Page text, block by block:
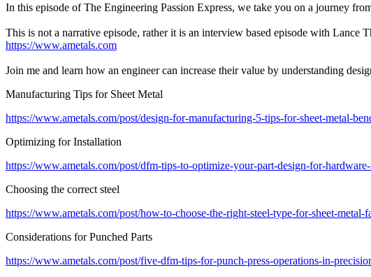
In this episode of The Engineering Passion Express, we take you on a journey
This is not a narrative episode, rather it is an interview based episode with
https://www.ametals.com
Join me and learn how an engineer can increase their value by understanding
Manufacturing Tips for Sheet Metal
https://www.ametals.com/post/design-for-manufacturing-5-tips-for-sheet-metal-
Optimizing for Installation
https://www.ametals.com/post/dfm-tips-to-optimize-your-part-design-for-
Choosing the correct steel
https://www.ametals.com/post/how-to-choose-the-right-steel-type-for-sheet-metal-
Considerations for Punched Parts
https://www.ametals.com/post/five-dfm-tips-for-punch-press-operations-in-